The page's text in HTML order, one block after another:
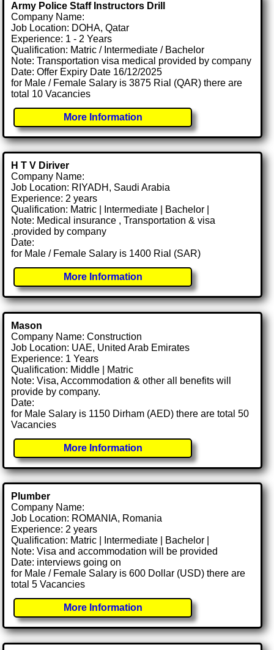
Army Police Staff Instructors Drill
Company Name:
Job Location: DOHA, Qatar
Experience: 1 - 2 Years
Qualification: Matric / Intermediate / Bachelor
Note: Transportation visa medical provided by company
Date: Offer Expiry Date 16/12/2025
for Male / Female Salary is 3875 Rial (QAR) there are
total 10 Vacancies
More Information
H T V Diriver
Company Name:
Job Location: RIYADH, Saudi Arabia
Experience: 2 years
Qualification: Matric | Intermediate | Bachelor |
Note: Medical insurance , Transportation & visa
.provided by company
Date:
for Male / Female Salary is 1400 Rial (SAR)
More Information
Mason
Company Name: Construction
Job Location: UAE, United Arab Emirates
Experience: 1 Years
Qualification: Middle | Matric
Note: Visa, Accommodation & other all benefits will
provide by company.
Date:
for Male Salary is 1150 Dirham (AED) there are total 50
Vacancies
More Information
Plumber
Company Name:
Job Location: ROMANIA, Romania
Experience: 2 years
Qualification: Matric | Intermediate | Bachelor |
Note: Visa and accommodation will be provided
Date: interviews going on
for Male / Female Salary is 600 Dollar (USD) there are
total 5 Vacancies
More Information